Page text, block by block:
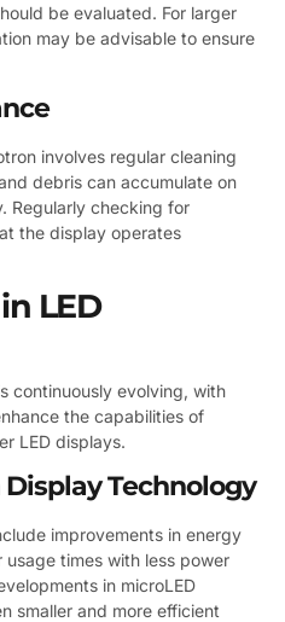
be evaluated. For larger
may be advisable to ensure
involves regular cleaning
debris can accumulate on
Regularly checking for
the display operates
LED
continuously evolving, with
the capabilities of
LED displays.
Technology
improvements in energy
times with less power
in microLED
smaller and more efficient